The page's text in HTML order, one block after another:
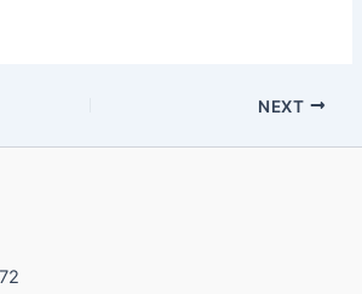
NEXT